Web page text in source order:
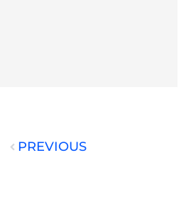
Prev
PREVIOUS